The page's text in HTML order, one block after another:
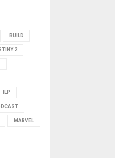
BUILD
2
ILP
MARVEL